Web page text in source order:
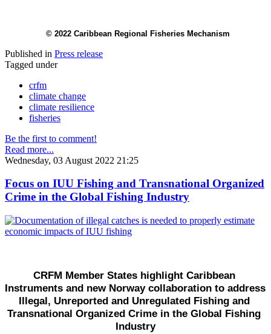
© 2022 Caribbean Regional Fisheries Mechanism
Published in Press release
Tagged under
crfm
climate change
climate resilience
fisheries
Be the first to comment!
Read more...
Wednesday, 03 August 2022 21:25
Focus on IUU Fishing and Transnational Organized
Crime in the Global Fishing Industry
CRFM Member States highlight Caribbean
Instruments and new Norway collaboration to address
Illegal, Unreported and Unregulated Fishing and
Transnational Organized Crime in the Global Fishing
Industry